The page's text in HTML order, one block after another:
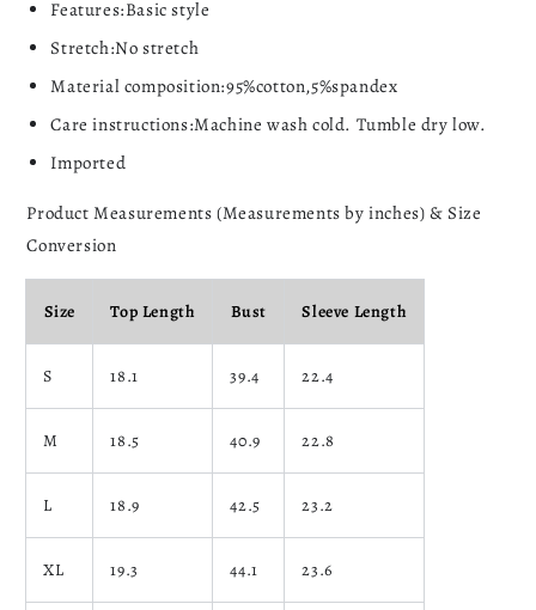
Features:Basic style
Stretch:No stretch
Material composition:95%cotton,5%spandex
Care instructions:Machine wash cold. Tumble dry low.
Imported
Product Measurements (Measurements by inches) & Size
Conversion
Size Top Length Bust Sleeve Length
S 18.1 39.4 22.4
M 18.5 40.9 22.8
L 18.9 42.5 23.2
XL 19.3 44.1 23.6